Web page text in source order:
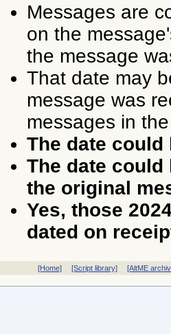
Messages are
on the
the message
That date may
message was
messages in
The date
The date could
the original
Yes, those
dated on
[Home] [Script library] [AltME